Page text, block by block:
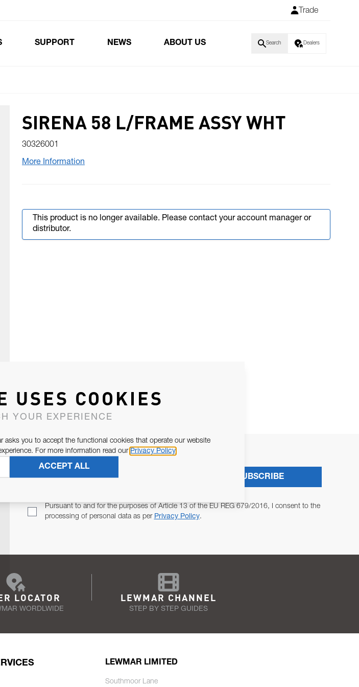
Trade
SUPPORT NEWS ABOUT US Search Dealers
SIRENA 58 L/FRAME ASSY WHT
30326001
More Information
This product is no longer available. Please contact your account manager or
distributor.
Pursuant to and for the purposes of Article 13 of the EU REG 679/2016, I consent to the
processing of personal data as per Privacy Policy.
SUBSCRIBE
LOCATOR
WORDLWIDE
LEWMAR CHANNEL
STEP BY STEP GUIDES
LEWMAR LIMITED
Southmoor Lane
USES COOKIES
YOUR EXPERIENCE
asks you to accept the functional cookies that operate our website
For more information read our Privacy Policy
ACCEPT ALL